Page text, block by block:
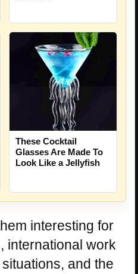
These Cocktail
Glasses Are Made To
Look Like a Jellyfish
interesting for
international work
and the